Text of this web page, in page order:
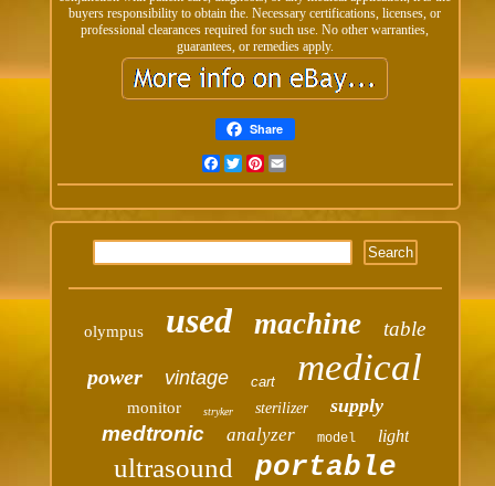
buyers responsibility to obtain the. Necessary certifications, licenses, or
professional clearances required for such use. No other warranties,
guarantees, or remedies apply.
Share
FacebookTwitterPinterest
olympus used machine table
power vintage cart medical
monitor stryker sterilizer supply
medtronic analyzer model light
ultrasound portable